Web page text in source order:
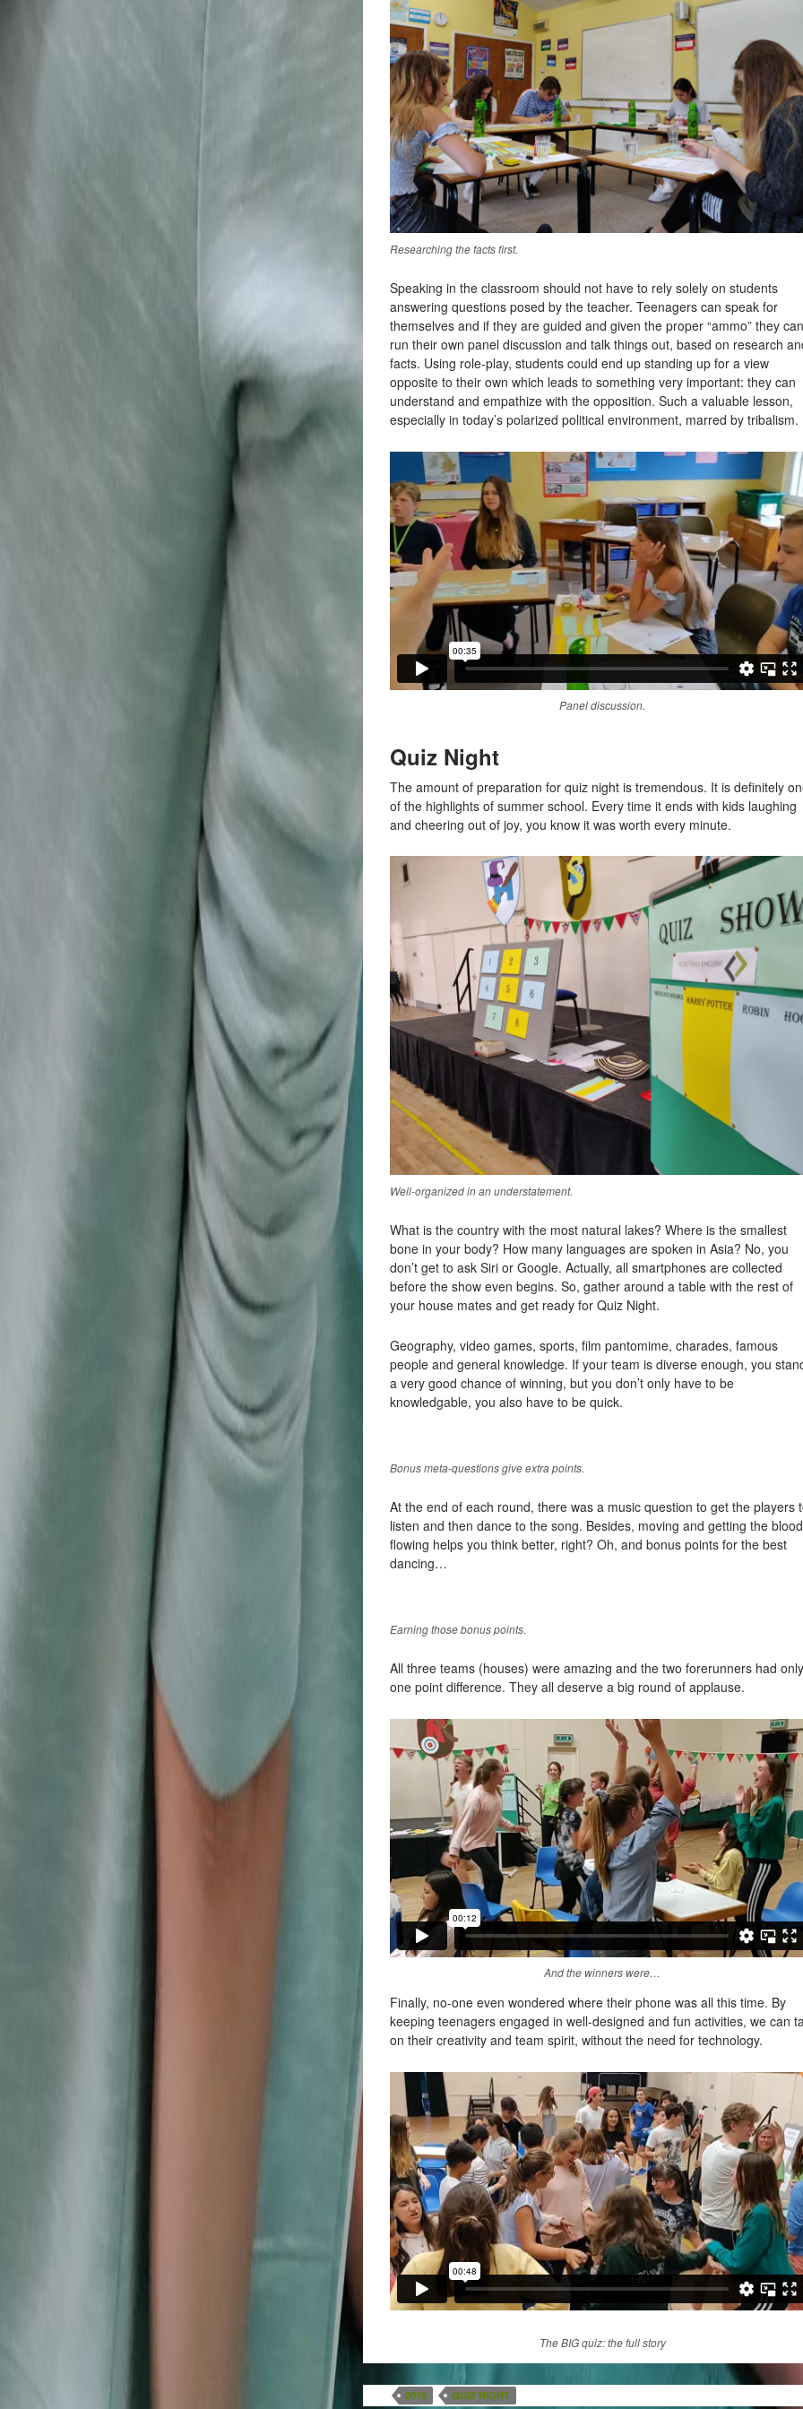
Researching the facts first.
Speaking in the classroom should not have to rely solely on students
answering questions posed by the teacher. Teenagers can speak for
themselves and if they are guided and given the proper “ammo” they can
run their own panel discussion and talk things out, based on research
facts. Using role-play, students could end up standing up for a view
opposite to their own which leads to something very important: they can
understand and empathize with the opposition. Such a valuable lesson,
especially in today’s polarized political environment, marred by tribalism.
Panel discussion.
Quiz Night
The amount of preparation for quiz night is tremendous. It is definitely
of the highlights of summer school. Every time it ends with kids laughing
and cheering out of joy, you know it was worth every minute.
Well-organized in an understatement.
What is the country with the most natural lakes? Where is the smallest
bone in your body? How many languages are spoken in Asia? No, you
don’t get to ask Siri or Google. Actually, all smartphones are collected
before the show even begins. So, gather around a table with the rest of
your house mates and get ready for Quiz Night.
Geography, video games, sports, film pantomime, charades, famous
people and general knowledge. If your team is diverse enough, you
a very good chance of winning, but you don’t only have to be
knowledgable, you also have to be quick.
Bonus meta-questions give extra points.
At the end of each round, there was a music question to get the players
listen and then dance to the song. Besides, moving and getting the blood
flowing helps you think better, right? Oh, and bonus points for the best
dancing…
Earning those bonus points.
All three teams (houses) were amazing and the two forerunners had only
one point difference. They all deserve a big round of applause.
And the winners were…
Finally, no-one even wondered where their phone was all this time. By
keeping teenagers engaged in well-designed and fun activities, we can
on their creativity and team spirit, without the need for technology.
The BIG quiz: the full story
2019 QUIZ NIGHT